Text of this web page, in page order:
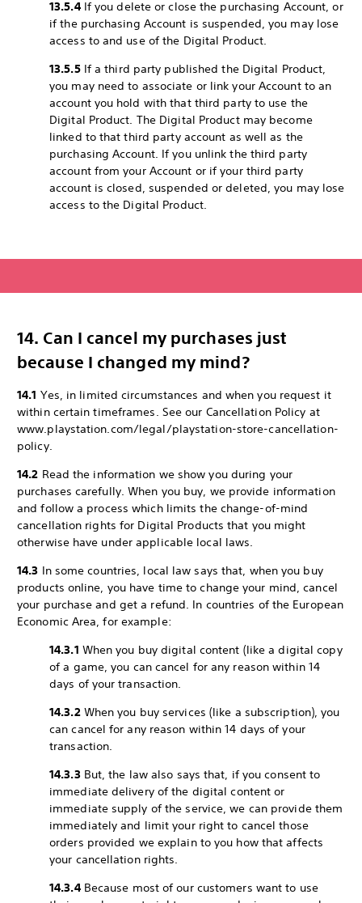
13.5.4If you delete or close the purchasing Account, or
if the purchasing Account is suspended, you may lose
access to and use of the Digital Product.
13.5.5If a third party published the Digital Product,
you may need to associate or link your Account to an
account you hold with that third party to use the
Digital Product. The Digital Product may become
linked to that third party account as well as the
purchasing Account. If you unlink the third party
account from your Account or if your third party
account is closed, suspended or deleted, you may lose
access to the Digital Product.
14. Can I cancel my purchases just
because I changed my mind?
14.1 Yes, in limited circumstances and when you request it
within certain timeframes. See our Cancellation Policy at
www.playstation.com/legal/playstation-store-cancellation-
policy.
14.2 Read the information we show you during your
purchases carefully. When you buy, we provide information
and follow a process which limits the change-of-mind
cancellation rights for Digital Products that you might
otherwise have under applicable local laws.
14.3 In some countries, local law says that, when you buy
products online, you have time to change your mind, cancel
your purchase and get a refund. In countries of the European
Economic Area, for example:
14.3.1 When you buy digital content (like a digital copy
of a game, you can cancel for any reason within 14
days of your transaction.
14.3.2When you buy services (like a subscription), you
can cancel for any reason within 14 days of your
transaction.
14.3.3But, the law also says that, if you consent to
immediate delivery of the digital content or
immediate supply of the service, we can provide them
immediately and limit your right to cancel those
orders provided we explain to you how that affects
your cancellation rights.
14.3.4Because most of our customers want to use